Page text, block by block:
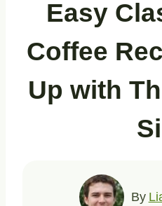
Easy
Coffee
Up with
By